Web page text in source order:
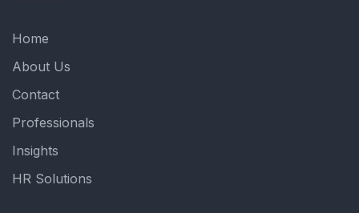
Home
About Us
Contact
Professionals
Insights
HR Solutions